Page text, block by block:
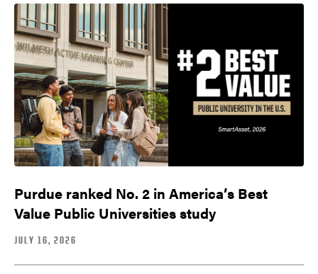
Purdue ranked No. 2 in America’s Best
Value Public Universities study
JULY 16, 2026